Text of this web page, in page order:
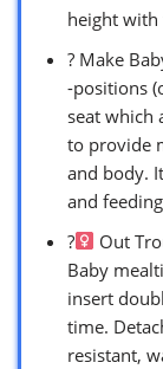
height
? Make
-positions
seat which
to provide
and body.
and
?‍
Out
Baby
insert
time.​
resistant,